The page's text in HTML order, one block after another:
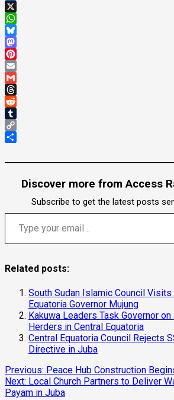
Facebook
X
WhatsApp
Bluesky
Mastodon
Pinterest
Email
Gmail
Threads
Reddit
Tumblr
Copy
Discover more from Access
Subscribe to get the latest posts
Type your email…
Related posts:
South Sudan Islamic Council Visits
Equatoria Governor Mujung
Kakuwa Leaders Task Governor
Herders in Central Equatoria
Central Equatoria Council Rejects
Directive in Juba
Continue
Reading
Previous: Peace Hub Construction
Next: Local Church Partners to Deliver
Payam in Juba